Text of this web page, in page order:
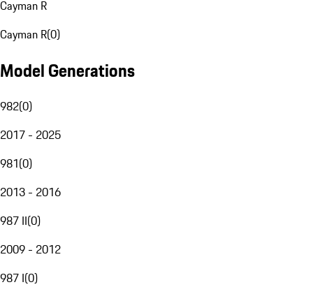
Cayman R
Cayman R(0)
Model Generations
982(0)
2017 - 2025
981(0)
2013 - 2016
987 II(0)
2009 - 2012
987 I(0)